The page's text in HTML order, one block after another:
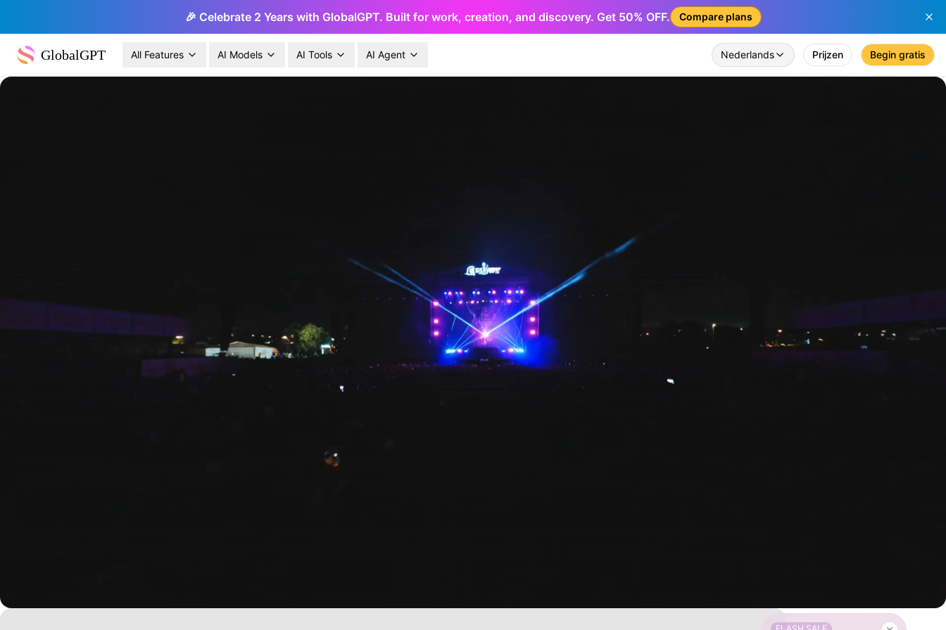
🎉 Celebrate 2 Years with GlobalGPT. Built for work, creation, and discovery. Get 50% OFF. Compare plans
GlobalGPT All Features AI Models AI Tools AI Agent Nederlands Prijzen Begin gratis